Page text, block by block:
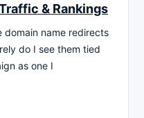
& Rankings
domain name redirects
do I see them tied
as one I